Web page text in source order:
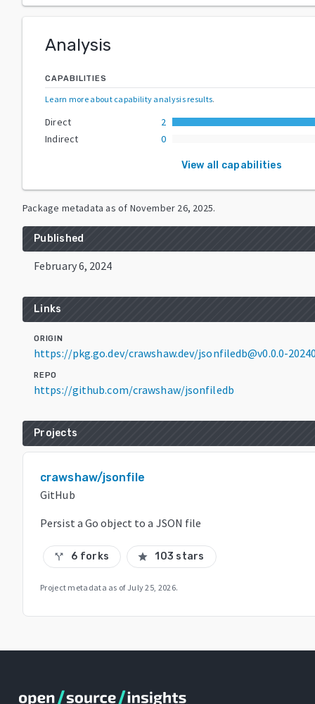
Analysis
CAPABILITIES
Learn more about capability analysis results.
Direct
2
Indirect
0
View all capabilities
Package metadata as of November 26, 2025.
Published
February 6, 2024
Links
ORIGIN
https://pkg.go.dev/crawshaw.dev/jsonfiledb@v0.0.0-
REPO
https://github.com/crawshaw/jsonfiledb
Projects
crawshaw/jsonfile
GitHub
Persist a Go object to a JSON file
call_split 6 forks star 103 stars
Project metadata as of July 25, 2026.